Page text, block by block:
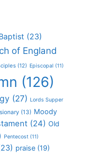
(23)
of England
(12) Episcopal (11)
(126)
(27) Lords Supper
(13) Moody
(24) Old
Pentecost (11)
praise (19)